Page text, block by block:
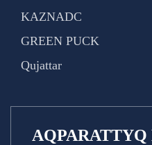
KAZNADC
GREEN PUCK
Qujattar